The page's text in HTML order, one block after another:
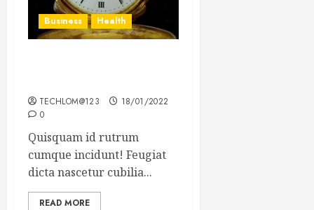
Business Health
TECHLOM@123
18/01/2022
0
Quisquam id rutrum
cumque incidunt! Feugiat
dicta nascetur cubilia...
READ MORE